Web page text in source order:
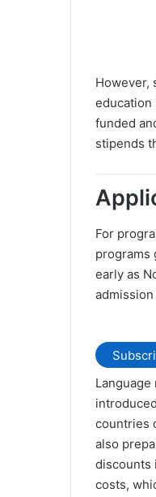
However,
education
funded
stipends
For
programs
early as
countries
also
discounts
costs,